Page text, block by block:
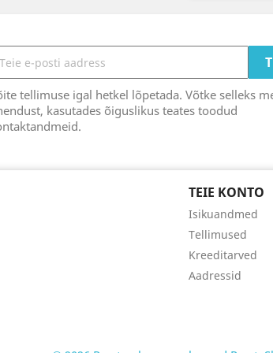
tellimuse igal hetkel lõpetada. Võtke selleks
kasutades õiguslikus teates toodud
TEIE KONTO
Isikuandmed
Tellimused
Kreeditarved
Aadressid